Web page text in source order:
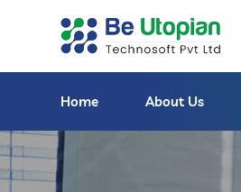
Home About Us